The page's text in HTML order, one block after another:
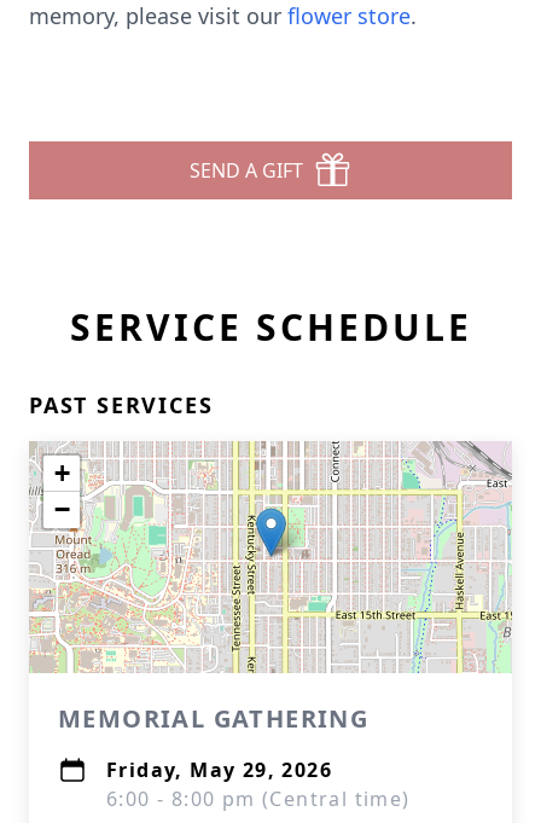
memory, please visit our flower store.
SEND A GIFT
SERVICE SCHEDULE
PAST SERVICES
+
−
MEMORIAL GATHERING
Friday, May 29, 2026
6:00 - 8:00 pm (Central time)